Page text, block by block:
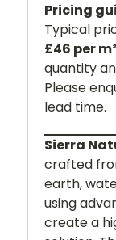
Pricing
Typical
£46 per
quantity
Please
lead time.
Sierra
crafted
earth,
using
create a